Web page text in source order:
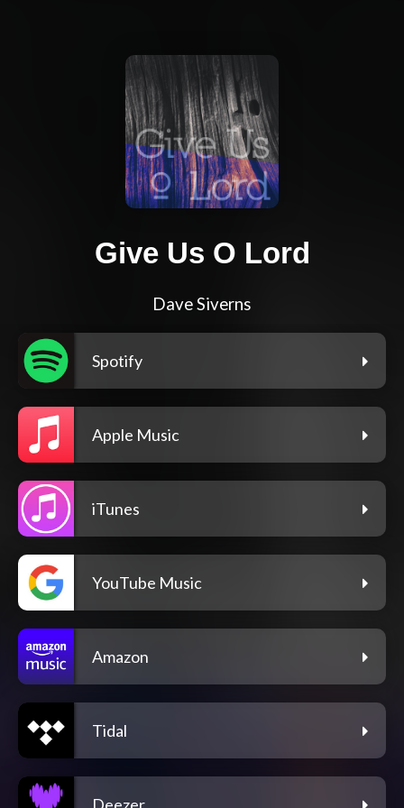
Give Us O Lord
Dave Siverns
Spotify
Apple Music
iTunes
YouTube Music
Amazon
Tidal